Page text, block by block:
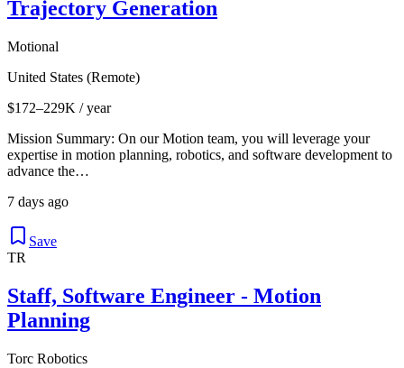
Trajectory Generation
Motional
United States (Remote)
$172–229K / year
Mission Summary: On our Motion team, you will leverage your
expertise in motion planning, robotics, and software development to
advance the…
7 days ago
Save
TR
Staff, Software Engineer - Motion
Planning
Torc Robotics